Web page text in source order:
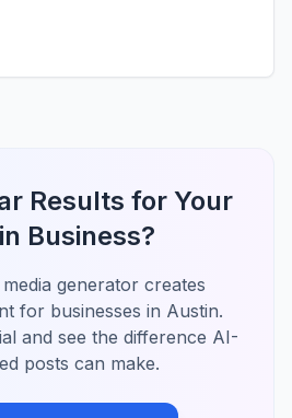
Results for Your
Business?
generator creates
for businesses in Austin.
and see the difference AI-
posts can make.